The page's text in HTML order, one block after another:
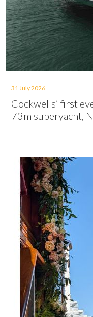
31 July 2026
Cockwells’ first
73m superyacht,